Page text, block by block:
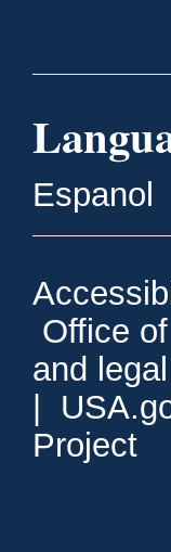
Espanol
Office
and
Project